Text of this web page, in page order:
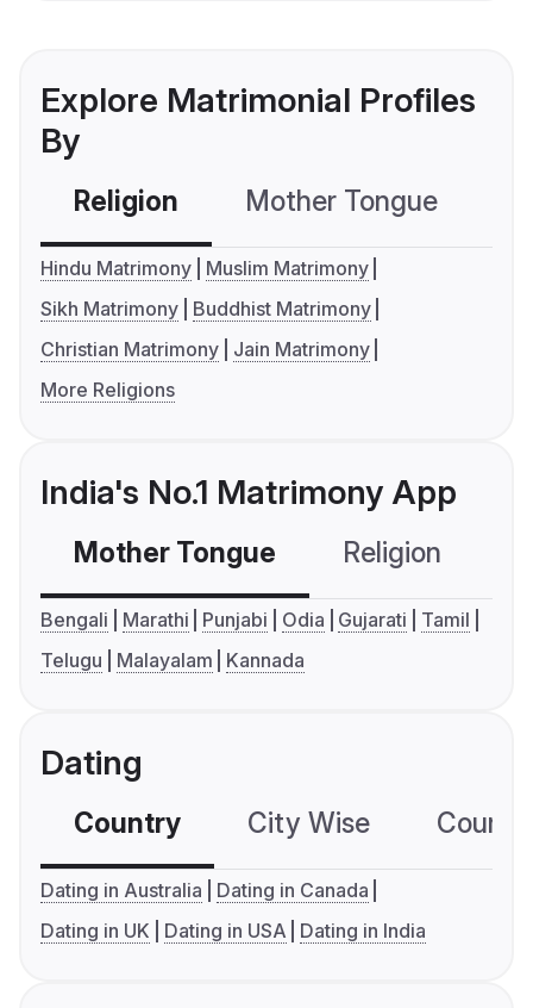
Explore Matrimonial Profiles
By
Religion Mother Tongue
Hindu Matrimony
Muslim Matrimony
Sikh Matrimony
Buddhist Matrimony
Christian Matrimony
Jain Matrimony
More Religions
India's No.1 Matrimony App
Mother Tongue Religion
Bengali Marathi Punjabi Odia Gujarati
Tamil
Telugu
Malayalam Kannada
Dating
Country City Wise
Dating in Australia
Dating in Canada
Dating in UK
Dating in USA Dating in India